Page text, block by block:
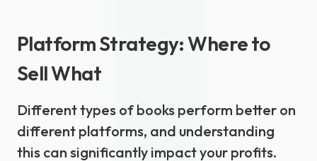
Platform Strategy: Where to
Sell What
Different types of books perform better on
different platforms, and understanding
this can significantly impact your profits.